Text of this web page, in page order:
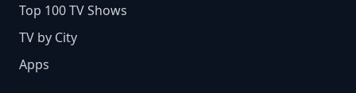
Top 100 TV Shows
TV by City
Apps